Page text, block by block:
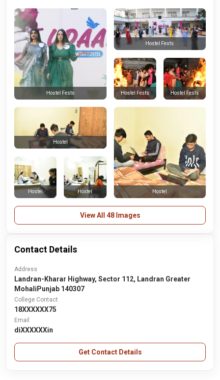
Hostel Fests
Hostel Fests
Hostel Fests Hostel Fests
Hostel Hostel
Hostel
Hostel
View All 48 Images
Contact Details
Address
Landran-Kharar Highway, Sector 112, Landran Greater
MohaliPunjab 140307
College Contact
18XXXXXX75
Email
diXXXXXXin
Get Contact Details